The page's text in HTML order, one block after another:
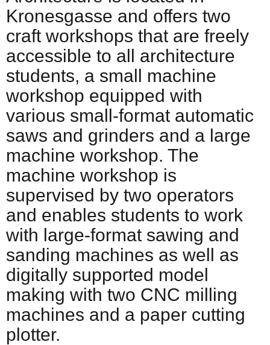
Kronesgasse and offers two
craft workshops that are freely
accessible to all architecture
students, a small machine
workshop equipped with
various small-format automatic
saws and grinders and a large
machine workshop. The
machine workshop is
supervised by two operators
and enables students to work
with large-format sawing and
sanding machines as well as
digitally supported model
making with two CNC milling
machines and a paper cutting
plotter.